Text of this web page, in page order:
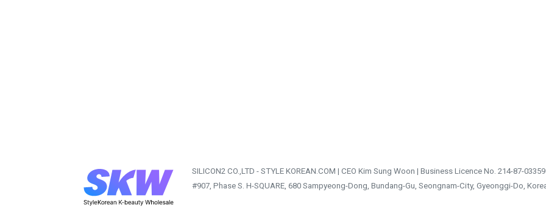
SILICON2 CO.,LTD - STYLE KOREAN.COM | CEO Kim Sung Woon | Business Licence No. 214-87-03359
#907, Phase S. H-SQUARE, 680 Sampyeong-Dong, Bundang-Gu, Seongnam-City, Gyeonggi-Do,